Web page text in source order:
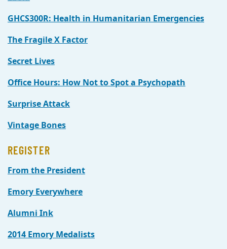
GHCS300R: Health in Humanitarian Emergencies
The Fragile X Factor
Secret Lives
Office Hours: How Not to Spot a Psychopath
Surprise Attack
Vintage Bones
REGISTER
From the President
Emory Everywhere
Alumni Ink
2014 Emory Medalists